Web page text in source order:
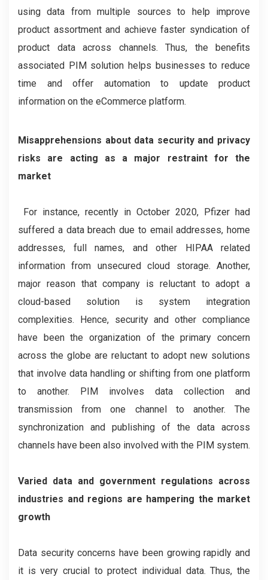
using data from multiple sources to help improve
product assortment and achieve faster syndication of
product data across channels. Thus, the benefits
associated PIM solution helps businesses to reduce
time and offer automation to update product
information on the eCommerce platform.
Misapprehensions about data security and privacy
risks are acting as a major restraint for the
market
For instance, recently in October 2020, Pfizer had
suffered a data breach due to email addresses, home
addresses, full names, and other HIPAA related
information from unsecured cloud storage. Another,
major reason that company is reluctant to adopt a
cloud-based solution is system integration
complexities. Hence, security and other compliance
have been the organization of the primary concern
across the globe are reluctant to adopt new solutions
that involve data handling or shifting from one platform
to another. PIM involves data collection and
transmission from one channel to another. The
synchronization and publishing of the data across
channels have been also involved with the PIM system.
Varied data and government regulations across
industries and regions are hampering the market
growth
Data security concerns have been growing rapidly and
it is very crucial to protect individual data. Thus, the